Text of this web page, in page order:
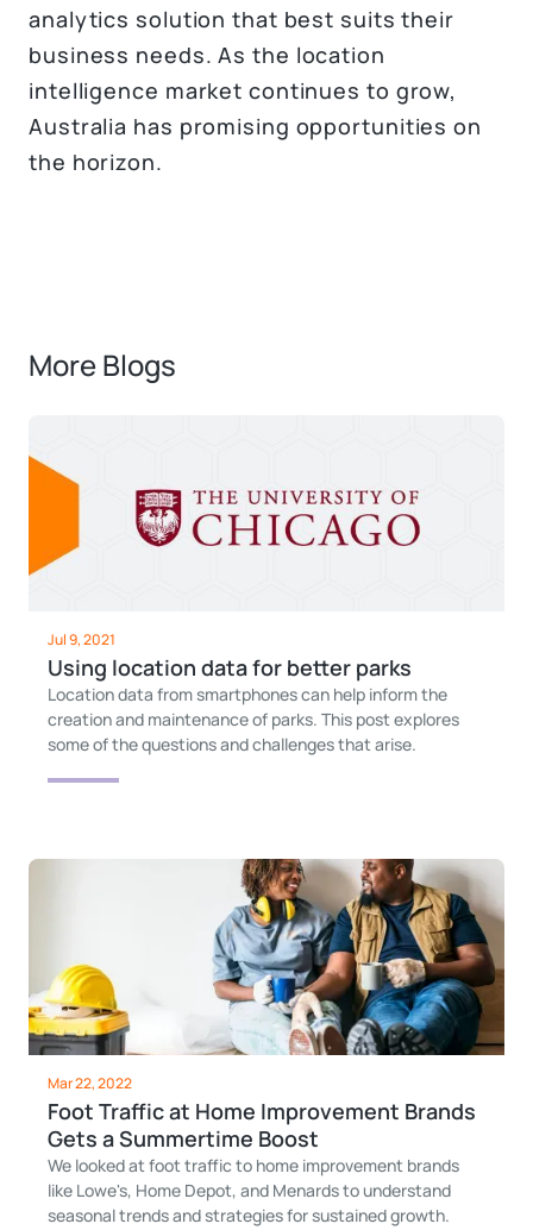
analytics solution that best suits their
business needs. As the location
intelligence market continues to grow,
Australia has promising opportunities on
the horizon.
More Blogs
Jul 9, 2021
Using location data for better parks
Location data from smartphones can help inform the
creation and maintenance of parks. This post explores
some of the questions and challenges that arise.
Mar 22, 2022
Foot Traffic at Home Improvement Brands
Gets a Summertime Boost
We looked at foot traffic to home improvement brands
like Lowe's, Home Depot, and Menards to understand
seasonal trends and strategies for sustained growth.